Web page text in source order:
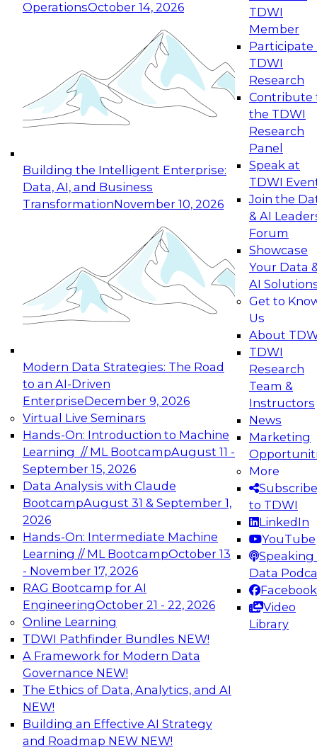
OperationsOctober 14, 2026
Building the Intelligent Enterprise:
Data, AI, and Business
TransformationNovember 10, 2026
Modern Data Strategies: The Road
to an AI-Driven
EnterpriseDecember 9, 2026
Virtual Live Seminars
Hands-On: Introduction to Machine
Learning // ML BootcampAugust 11 -
September 15, 2026
Data Analysis with Claude
BootcampAugust 31 & September 1,
2026
Hands-On: Intermediate Machine
Learning // ML BootcampOctober 13
- November 17, 2026
RAG Bootcamp for AI
EngineeringOctober 21 - 22, 2026
Online Learning
TDWI Pathfinder Bundles NEW!
A Framework for Modern Data
Governance NEW!
The Ethics of Data, Analytics, and AI
NEW!
Building an Effective AI Strategy
and Roadmap NEW NEW!
TDWI
Member
Participate
TDWI
Research
Contribute
the TDWI
Research
Panel
Speak at
TDWI
Join the
& AI
Forum
Showcase
Your Data
AI
Get to
Us
About
TDWI
Research
Team &
Instructors
News
Marketing
More
Subscribe
to TDWI
LinkedIn
YouTube
Speaking
Data
Facebook
Video
Library
Expert Panel: Reinventing Data Management
for Enterprise Innovation
This session focuses on how to modernize by
taking advantage of the latest technologies,
cloud data platforms and services, and best
October 19, 2026
Expert Panel: Building Generative and Agentic
Applications: From Data Foundations to Real-
Join this Expert Panel to learn how your
organization can advance from
experimentation to production-level generative
November 9, 2026
Expert Panel: Engineering the Future:
Architecting Scalable Data Platforms for AI and
Analytics
Join this Expert Panel to learn how to take
advantage of innovations in modern data
architecture.
December 7, 2026
TDWI On-Demand Webinars on
Data Management, Analytics, &
AI
Is Your Organization Ready for
Generative AI? Overcoming Challenges
and Advancing Scalability